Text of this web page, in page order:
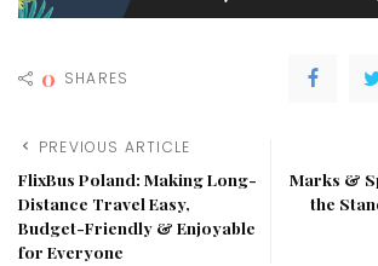
0 SHARES
PREVIOUS ARTICLE
FlixBus Poland: Making Long-
Distance Travel Easy,
Budget-Friendly & Enjoyable
for Everyone
Marks &
the